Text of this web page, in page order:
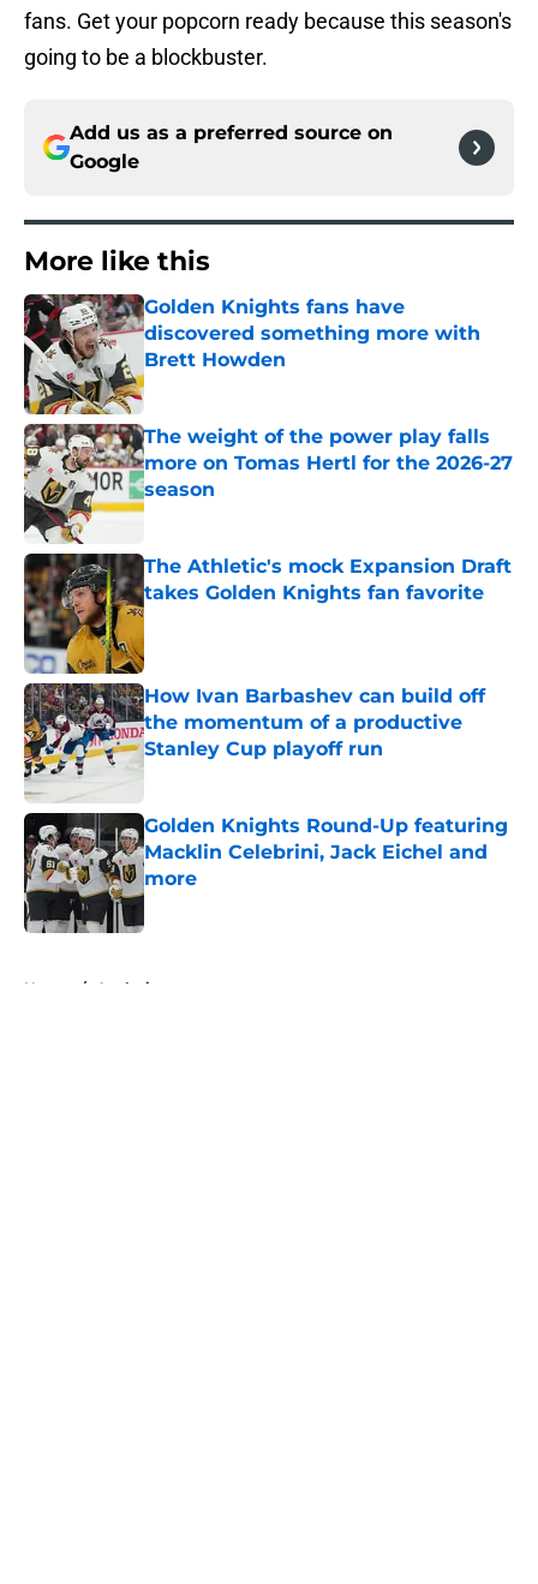
fans. Get your popcorn ready because this season's
going to be a blockbuster.
Add us as a preferred source on
Google
More like this
Golden Knights fans have
discovered something more with
Brett Howden
Published by on Invalid Date
The weight of the power play falls
more on Tomas Hertl for the 2026-27
season
Published by on Invalid Date
The Athletic's mock Expansion Draft
takes Golden Knights fan favorite
Published by on Invalid Date
How Ivan Barbashev can build off
the momentum of a productive
Stanley Cup playoff run
Golden Knights Round-Up featuring
Macklin Celebrini, Jack Eichel and
more
Published by on Invalid Date
Home / Analysis